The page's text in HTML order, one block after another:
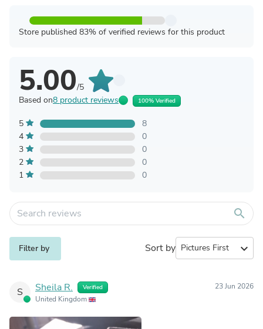
Store published 83% of verified reviews for this product
5.00/5
Based on8 product reviews 100% Verified
5
8
4
0
3
0
2
0
1
0
search
Filter by Sort by expand_more
S Sheila R. Verified
United Kingdom
23 Jun 2026